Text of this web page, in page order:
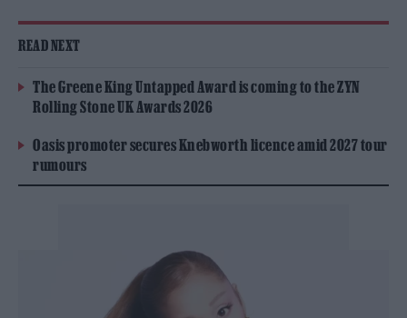
READ NEXT
The Greene King Untapped Award is coming to the ZYN
Rolling Stone UK Awards 2026
Oasis promoter secures Knebworth licence amid 2027 tour
rumours